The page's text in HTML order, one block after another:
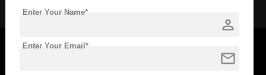
person
Enter Your Name*
mail
Enter Your Email*